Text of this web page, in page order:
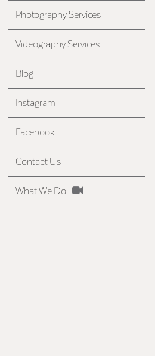
Photography Services
Videography Services
Blog
Instagram
Facebook
Contact Us
What We Do